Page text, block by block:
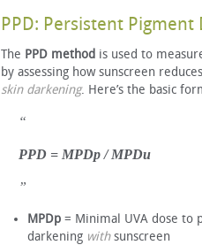
PPD: Persistent Pigment
The PPD method is used to
by assessing how sunscreen
skin darkening. Here’s the basic
PPD = MPDp / MPDu
MPDp = Minimal UVA dose to
darkening withsunscreen